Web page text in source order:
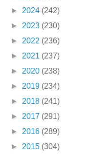
► 2024 (242)
► 2023 (230)
► 2022 (236)
► 2021 (237)
► 2020 (238)
► 2019 (234)
► 2018 (241)
► 2017 (291)
► 2016 (289)
► 2015 (304)